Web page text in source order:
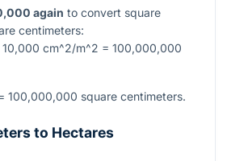
again to convert square
centimeters:
cm^2/m^2 = 100,000,000
100,000,000 square centimeters.
to Hectares